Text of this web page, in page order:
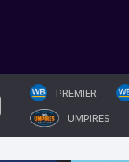
PREMIER
UMPIRES